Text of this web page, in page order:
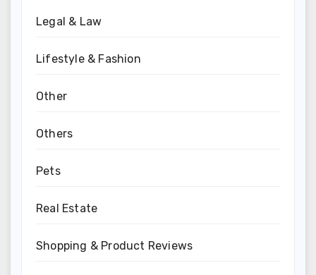
Legal & Law
Lifestyle & Fashion
Other
Others
Pets
Real Estate
Shopping & Product Reviews